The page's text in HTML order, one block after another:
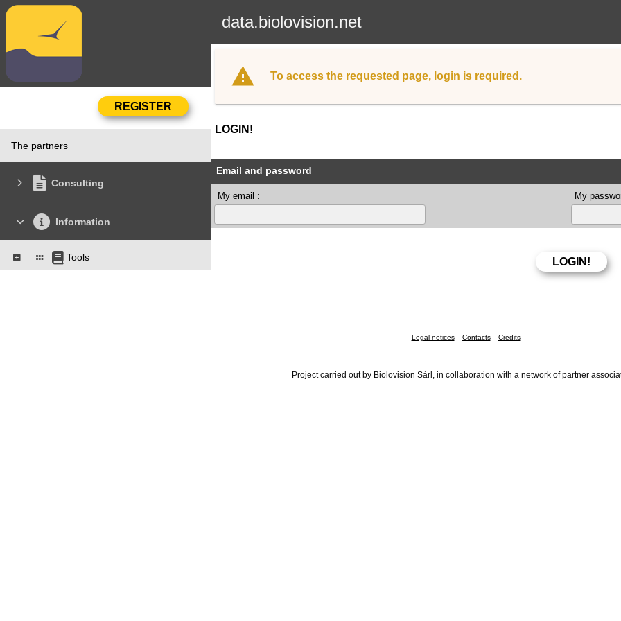
data.biolovision.net
The partners
Consulting
Information
Tools
To access the requested page, login is required.
LOGIN!
Email and password
My email : My
Legal notices Contacts Credits
Project carried out by Biolovision Sàrl, in collaboration with a network of partner